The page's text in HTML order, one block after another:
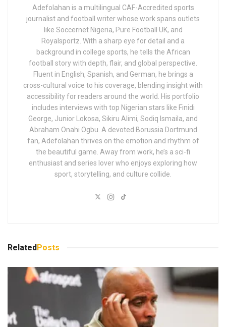
Adefolahan is a multilingual CAF-Accredited sports
journalist and football writer whose work spans outlets
like Soccernet Nigeria, Pure Football UK, and
Royalsportz. With a sharp eye for detail and a
background in college sports, he tells the African
football story with depth, flair, and global perspective.
Fluent in English, Spanish, and German, he brings a
cross-cultural voice to his coverage, blending insight with
accessibility for readers around the world. His portfolio
includes interviews with top Nigerian stars like Finidi
George, Junior Lokosa, Sikiru Alimi, Sodiq Ismaila, and
Abraham Onahi Ogbu. A devoted Borussia Dortmund
fan, Adefolahan thrives on the emotion and rhythm of
the beautiful game. Away from work, he’s a sci-fi
enthusiast and series lover who enjoys exploring how
sport, storytelling, and culture collide.
RelatedPosts